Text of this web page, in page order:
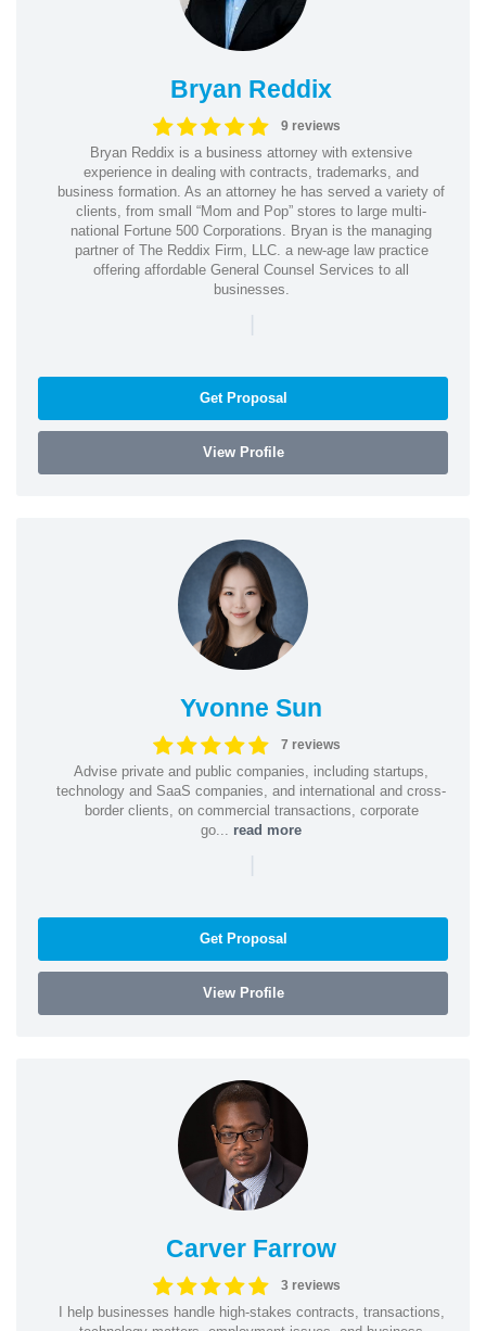
Bryan Reddix
9 reviews
Bryan Reddix is a business attorney with extensive
experience in dealing with contracts, trademarks, and
business formation. As an attorney he has served a variety of
clients, from small “Mom and Pop” stores to large multi-
national Fortune 500 Corporations. Bryan is the managing
partner of The Reddix Firm, LLC. a new-age law practice
offering affordable General Counsel Services to all
businesses.
|
Get Proposal
View Profile
Yvonne Sun
7 reviews
Advise private and public companies, including startups,
technology and SaaS companies, and international and cross-
border clients, on commercial transactions, corporate
go... read more
|
Get Proposal
View Profile
Carver Farrow
3 reviews
I help businesses handle high-stakes contracts, transactions,